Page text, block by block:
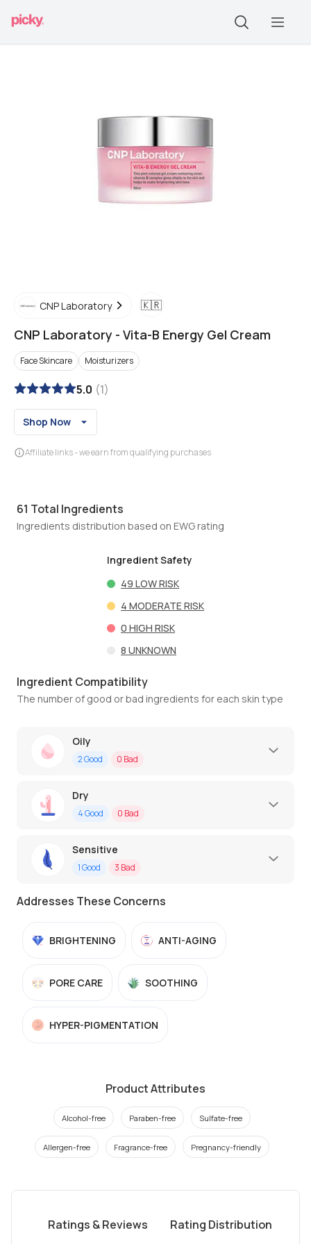
CNP Laboratory 🇰🇷
CNP Laboratory - Vita-B Energy Gel Cream
Face Skincare Moisturizers
5.0 (1)
Shop Now
Affiliate links - we earn from qualifying purchases
61 Total Ingredients
Ingredients distribution based on EWG rating
Ingredient Safety
49 LOW RISK
4 MODERATE RISK
0 HIGH RISK
8 UNKNOWN
Ingredient Compatibility
The number of good or bad ingredients for each skin type
Oily
2Good 0 Bad
Dry
4Good 0 Bad
Sensitive
1Good 3 Bad
Addresses These Concerns
BRIGHTENING ANTI-AGING
PORE CARE SOOTHING
HYPER-PIGMENTATION
Product Attributes
Alcohol-free Paraben-free Sulfate-free
Allergen-free Fragrance-free Pregnancy-friendly
Ratings & Reviews Rating Distribution